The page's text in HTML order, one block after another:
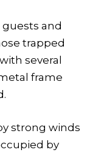
and
trapped
several
frame
strong winds
by